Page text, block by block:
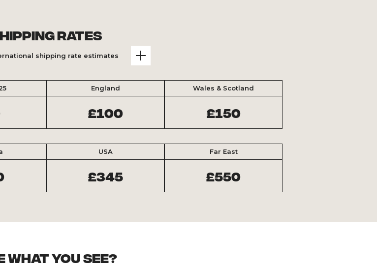
Rates
shipping rate estimates
England
£100
Wales & Scotland
£150
USA
£345
Far East
£550
what you see?